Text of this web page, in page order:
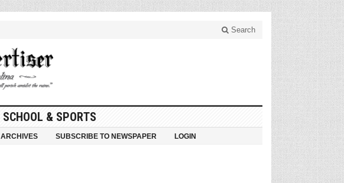
Search
SCHOOL & SPORTS
ARCHIVES SUBSCRIBE TO NEWSPAPER LOGIN